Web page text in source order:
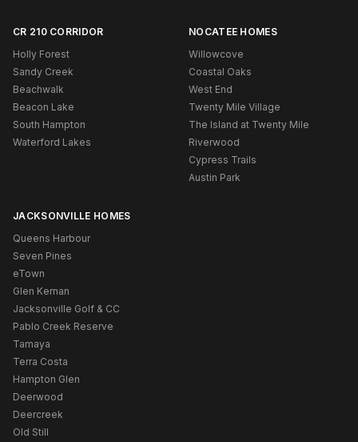
CR 210 CORRIDOR
Holly Forest
Sandy Creek
Beachwalk
Beacon Lake
South Hampton
Waterford Lakes
NOCATEE HOMES
Willowcove
Coastal Oaks
West End
Twenty Mile Village
The Island at Twenty Mile
Riverwood
Cypress Trails
Austin Park
JACKSONVILLE HOMES
Queens Harbour
Seven Pines
eTown
Glen Kernan
Jacksonville Golf & CC
Pablo Creek Reserve
Tamaya
Terra Costa
Hampton Glen
Deerwood
Deercreek
Old Still